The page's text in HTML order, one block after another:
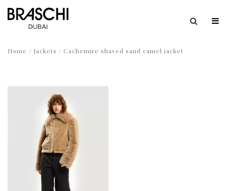
Home / Jackets / Cachemire shaved sand camel jacket